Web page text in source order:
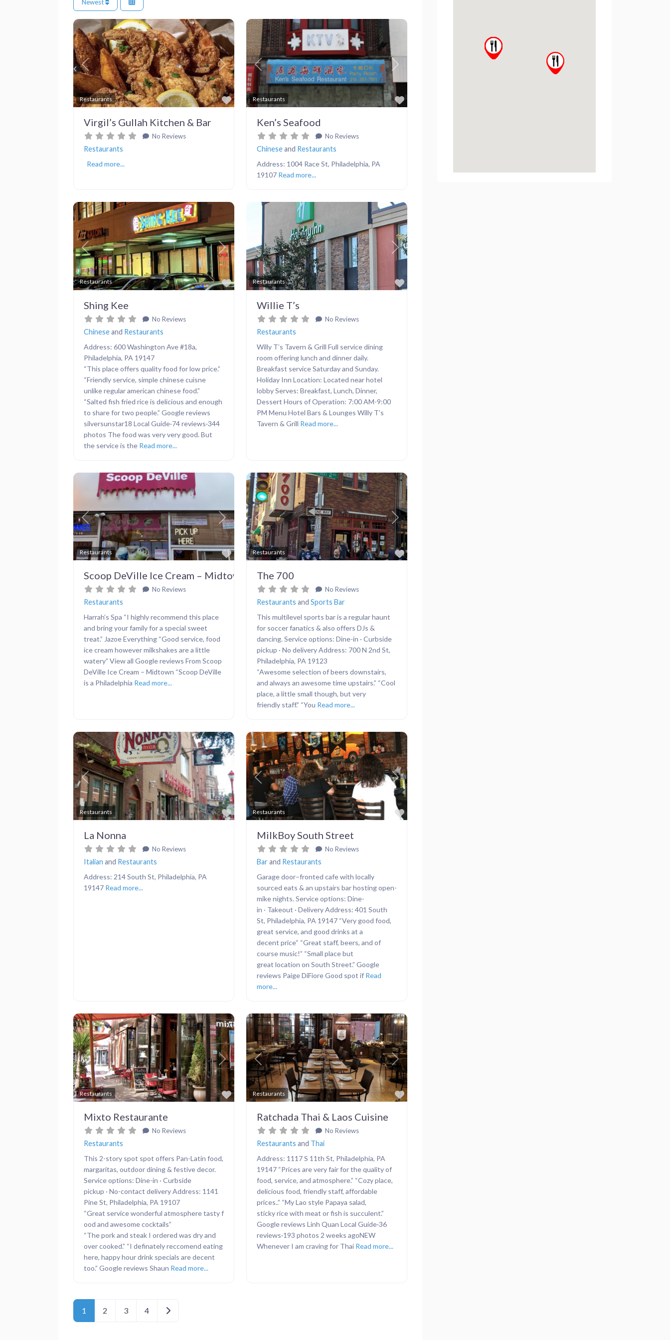
Newest
Favorite
Restaurants
Previous Next
Virgil’s Gullah Kitchen & Bar
No Reviews
Restaurants
Read more...
Favorite
Restaurants
Previous Next
Ken’s Seafood
No Reviews
Chineseand Restaurants
Address: 1004 Race St, Philadelphia, PA
19107 Read more...
Favorite
Restaurants
Previous Next
Shing Kee
No Reviews
Chineseand Restaurants
Address: 600 Washington Ave #18a,
Philadelphia, PA 19147
“This place offers quality food for low price.”
“Friendly service, simple chinese cuisne
unlike regular american chinese food.”
“Salted fish fried rice is delicious and enough
to share for two people.” Google reviews
silversunstar18 Local Guide·74 reviews·344
photos The food was very very good. But
the service is the Read more...
Favorite
Restaurants
Previous Next
Willie T’s
No Reviews
Restaurants
Willy T’s Tavern & Grill Full service dining
room offering lunch and dinner daily.
Breakfast service Saturday and Sunday.
Holiday Inn Location: Located near hotel
lobby Serves: Breakfast, Lunch, Dinner,
Dessert Hours of Operation: 7:00 AM-9:00
PM Menu Hotel Bars & Lounges Willy T’s
Tavern & Grill Read more...
Favorite
Restaurants
Previous Next
Scoop DeVille Ice Cream – Midtown
No Reviews
Restaurants
Harrah’s Spa “I highly recommend this place
and bring your family for a special sweet
treat.” Jazoe Everything “Good service, food
ice cream however milkshakes are a little
watery” View all Google reviews From Scoop
DeVille Ice Cream – Midtown “Scoop DeVille
is a Philadelphia Read more...
Favorite
Restaurants
Previous Next
The 700
No Reviews
Restaurants and Sports Bar
This multilevel sports bar is a regular haunt
for soccer fanatics & also offers DJs &
dancing. Service options: Dine-in · Curbside
pickup · No delivery Address: 700 N 2nd St,
Philadelphia, PA 19123
“Awesome selection of beers downstairs,
and always an awesome time upstairs.” “Cool
place, a little small though, but very
friendly staff.” “You Read more...
Favorite
Restaurants
Previous Next
La Nonna
No Reviews
Italian and Restaurants
Address: 214 South St, Philadelphia, PA
19147 Read more...
Favorite
Restaurants
Previous Next
MilkBoy South Street
No Reviews
Barand Restaurants
Garage door–fronted cafe with locally
sourced eats & an upstairs bar hosting open-
mike nights. Service options: Dine-
in · Takeout · Delivery Address: 401 South
St, Philadelphia, PA 19147 “Very good food,
great service, and good drinks at a
decent price“ “Great staff, beers, and of
course music!” “Small place but
great location on South Street.” Google
reviews Paige DiFiore Good spot if Read
more...
Favorite
Restaurants
Previous Next
Mixto Restaurante
No Reviews
Restaurants
This 2-story spot spot offers Pan-Latin food,
margaritas, outdoor dining & festive decor.
Service options: Dine-in · Curbside
pickup · No-contact delivery Address: 1141
Pine St, Philadelphia, PA 19107
“Great service wonderful atmosphere tasty f
ood and awesome cocktails”
“The pork and steak I ordered was dry and
over cooked.” “I definately reccomend eating
here, happy hour drink specials are decent
too.” Google reviews Shaun Read more...
Favorite
Restaurants
Previous Next
Ratchada Thai & Laos Cuisine
No Reviews
Restaurants and Thai
Address: 1117 S 11th St, Philadelphia, PA
19147 “Prices are very fair for the quality of
food, service, and atmosphere.” “Cozy place,
delicious food, friendly staff, affordable
prices..” “My Lao style Papaya salad,
sticky rice with meat or fish is succulent.”
Google reviews Linh Quan Local Guide·36
reviews·193 photos 2 weeks agoNEW
Whenever I am craving for Thai Read more...
Posts navigation
1 2 3 4 Older posts